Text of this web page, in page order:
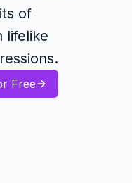
of
lifelike
Free